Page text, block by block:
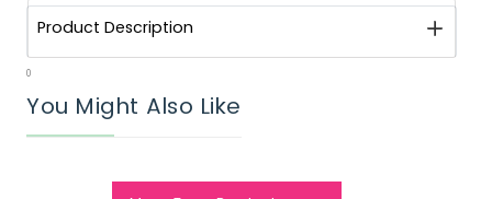
Product Description
0
You Might Also Like